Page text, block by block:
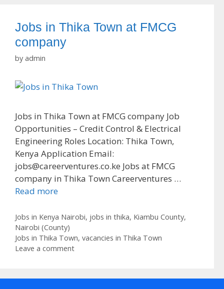
Jobs in Thika Town at FMCG
company
by admin
Jobs in Thika Town at FMCG company Job
Opportunities – Credit Control & Electrical
Engineering Roles Location: Thika Town,
Kenya Application Email:
jobs@careerventures.co.ke Jobs at FMCG
company in Thika Town Careerventures …
Read more
Categories
Jobs in Kenya Nairobi, jobs in thika, Kiambu County,
Nairobi (County)
Tags
Jobs in Thika Town, vacancies in Thika Town
Leave a comment